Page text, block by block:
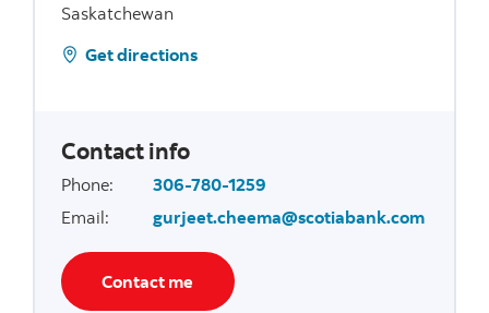
Saskatchewan
Get directions
Contact info
Phone:
306-780-1259
Email: gurjeet.cheema@scotiabank.com
Contact me